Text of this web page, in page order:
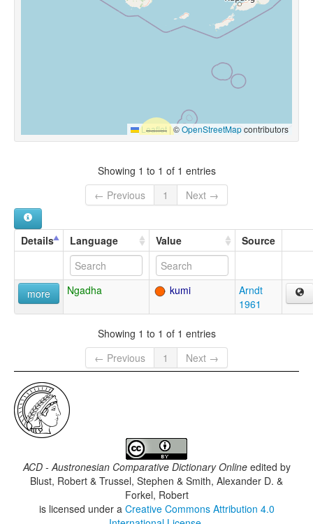
Leaflet |©OpenStreetMapcontributors
Showing 1 to 1 of 1 entries
← Previous
1 Next →
Details Language Value Source
more Ngadha kumi
Arndt
1961
Showing 1 to 1 of 1 entries
← Previous
1 Next →
ACD - Austronesian Comparative Dictionary Onlineedited by
Blust, Robert & Trussel, Stephen & Smith, Alexander D. &
Forkel, Robert
is licensed under a Creative Commons Attribution 4.0